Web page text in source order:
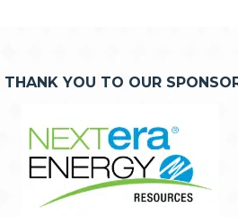
THANK YOU TO OUR